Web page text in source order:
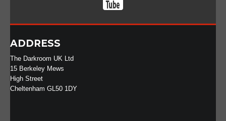
ADDRESS
The Darkroom UK Ltd
15 Berkeley Mews
High Street
Cheltenham GL50 1DY